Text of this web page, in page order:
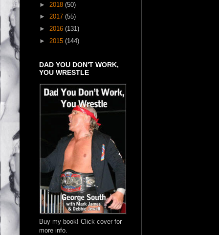
► 2018 (50)
► 2017 (55)
► 2016 (131)
► 2015 (144)
DAD YOU DON'T WORK,
YOU WRESTLE
Buy my book! Click cover for
more info.